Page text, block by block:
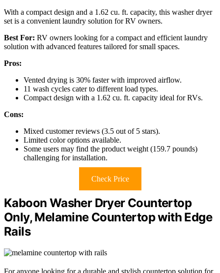
With a compact design and a 1.62 cu. ft. capacity, this washer dryer
set is a convenient laundry solution for RV owners.
Best For: RV owners looking for a compact and efficient laundry
solution with advanced features tailored for small spaces.
Pros:
Vented drying is 30% faster with improved airflow.
11 wash cycles cater to different load types.
Compact design with a 1.62 cu. ft. capacity ideal for RVs.
Cons:
Mixed customer reviews (3.5 out of 5 stars).
Limited color options available.
Some users may find the product weight (159.7 pounds)
challenging for installation.
Check Price
Kaboon Washer Dryer Countertop
Only, Melamine Countertop with Edge
Rails
For anyone looking for a durable and stylish countertop solution for